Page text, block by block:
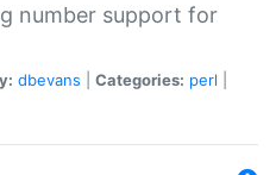
number support for
dbevans Categories: perl